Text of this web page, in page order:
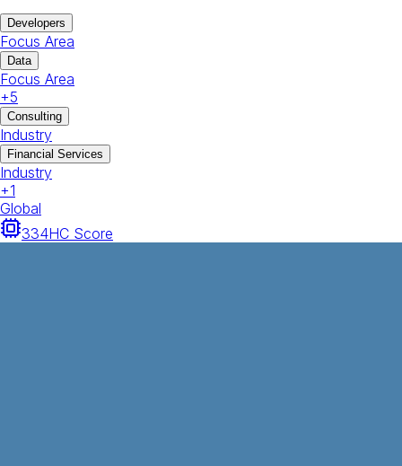
Developers
Focus Area
Data
Focus Area
+5
Consulting
Industry
Financial Services
Industry
+1
Global
334HC Score